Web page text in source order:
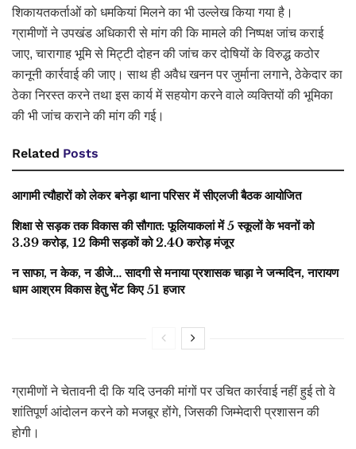
शिकायतकर्ताओं को धमकियां मिलने का भी उल्लेख किया गया है।
ग्रामीणों ने उपखंड अधिकारी से मांग की कि मामले की निष्पक्ष जांच कराई
जाए, चारागाह भूमि से मिट्टी दोहन की जांच कर दोषियों के विरुद्ध कठोर
कानूनी कार्रवाई की जाए। साथ ही अवैध खनन पर जुर्माना लगाने, ठेकेदार का
ठेका निरस्त करने तथा इस कार्य में सहयोग करने वाले व्यक्तियों की भूमिका
की भी जांच कराने की मांग की गई।
Related Posts
आगामी त्यौहारों को लेकर बनेड़ा थाना परिसर में सीएलजी बैठक आयोजित
शिक्षा से सड़क तक विकास की सौगात: फूलियाकलां में 5 स्कूलों के भवनों को
3.39 करोड़, 12 किमी सड़कों को 2.40 करोड़ मंजूर
न साफा, न केक, न डीजे… सादगी से मनाया प्रशासक चाड़ा ने जन्मदिन, नारायण
धाम आश्रम विकास हेतु भेंट किए 51 हजार
ग्रामीणों ने चेतावनी दी कि यदि उनकी मांगों पर उचित कार्रवाई नहीं हुई तो वे
शांतिपूर्ण आंदोलन करने को मजबूर होंगे, जिसकी जिम्मेदारी प्रशासन की
होगी।